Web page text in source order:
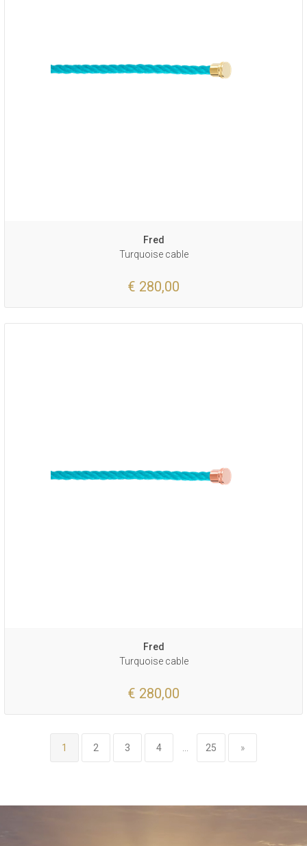
Fred
Turquoise cable
€ 280,00
Fred
Turquoise cable
€ 280,00
1 2 3 4 25 »